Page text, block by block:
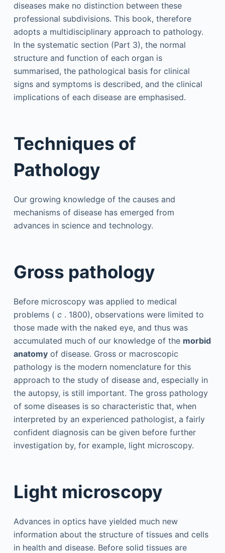
diseases make no distinction between these
professional subdivisions. This book, therefore
adopts a multidisciplinary approach to pathology.
In the systematic section (Part 3), the normal
structure and function of each organ is
summarised, the pathological basis for clinical
signs and symptoms is described, and the clinical
implications of each disease are emphasised.
Techniques of
Pathology
Our growing knowledge of the causes and
mechanisms of disease has emerged from
advances in science and technology.
Gross pathology
Before microscopy was applied to medical
problems ( c. 1800), observations were limited to
those made with the naked eye, and thus was
accumulated much of our knowledge of the morbid
anatomyof disease. Gross or macroscopic
pathology is the modern nomenclature for this
approach to the study of disease and, especially in
the autopsy, is still important. The gross pathology
of some diseases is so characteristic that, when
interpreted by an experienced pathologist, a fairly
confident diagnosis can be given before further
investigation by, for example, light microscopy.
Light microscopy
Advances in optics have yielded much new
information about the structure of tissues and cells
in health and disease. Before solid tissues are